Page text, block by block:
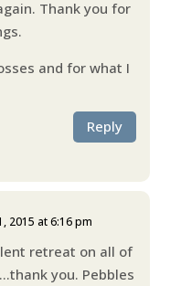
Thank you for
and for what I
Reply
2015 at 6:16 pm
retreat on all of
you. Pebbles